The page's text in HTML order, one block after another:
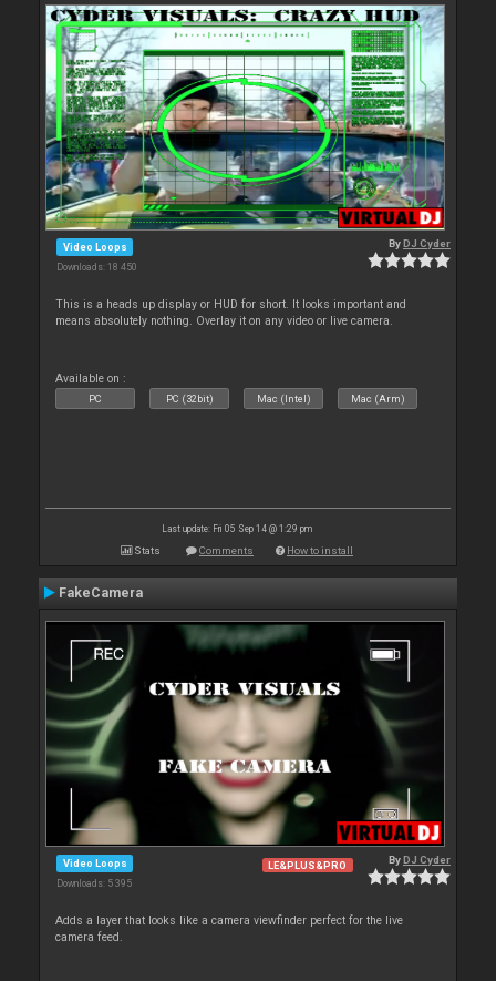
Video Loops
Downloads: 18 450
ByDJ Cyder
This is a heads up display or HUD for short. It looks important and
means absolutely nothing. Overlay it on any video or live camera.
Available on :
PC PC (32bit) Mac (Intel) Mac (Arm)
Last update: Fri 05 Sep 14 @ 1:29 pm
Stats Comments How to install
FakeCamera
Video Loops
Downloads: 5 395
LE&PLUS&PRO ByDJ Cyder
Adds a layer that looks like a camera viewfinder perfect for the live
camera feed.